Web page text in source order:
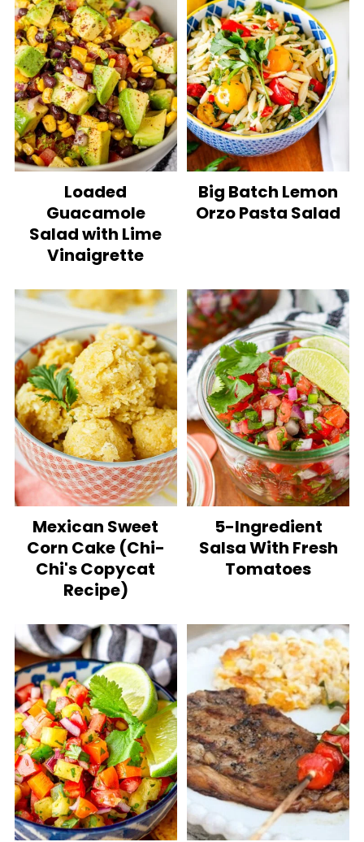
Loaded
Guacamole
Salad with Lime
Vinaigrette
Big Batch Lemon
Orzo Pasta Salad
Mexican Sweet
Corn Cake (Chi-
Chi's Copycat
Recipe)
5-Ingredient
Salsa With Fresh
Tomatoes